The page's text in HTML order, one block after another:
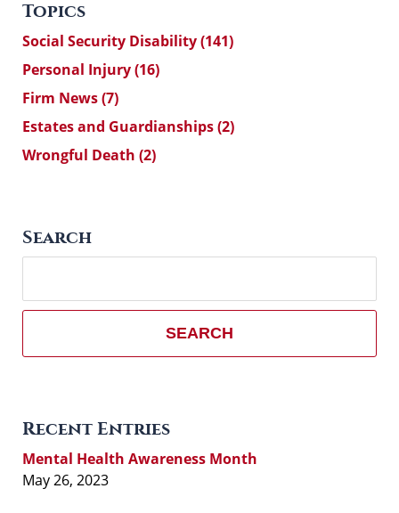
Topics
Social Security Disability(141)
Personal Injury(16)
Firm News(7)
Estates and Guardianships(2)
Wrongful Death (2)
Search
SEARCH
Recent Entries
Mental Health Awareness Month
May 26, 2023